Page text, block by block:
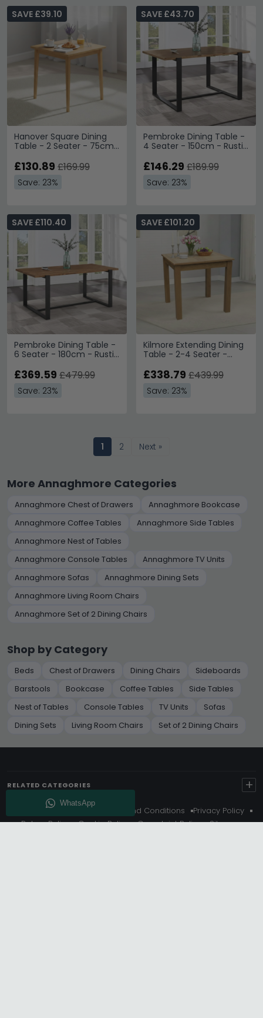
Hanover Square Dining
Table - 2 Seater - 75cm
SAVE £39.10
£130.89 £169.99
Save: 23%
Pembroke Dining Table -
4 Seater - 150cm - Rustic
SAVE £43.70
£146.29 £189.99
Save: 23%
Pembroke Dining Table -
6 Seater - 180cm - Rustic
SAVE £110.40
£369.59 £479.99
Save: 23%
Kilmore Extending Dining
Table - 2-4 Seater -
SAVE £101.20
£338.79 £439.99
Save: 23%
1 2 Next »
More Annaghmore Categories
Annaghmore Chest of Drawers
Annaghmore Bookcase
Annaghmore Coffee Tables
Annaghmore Side Tables
Annaghmore Nest of Tables
Annaghmore Console Tables
Annaghmore TV Units
Annaghmore Sofas
Annaghmore Dining Sets
Annaghmore Living Room Chairs
Annaghmore Set of 2 Dining Chairs
Shop by Category
Beds Chest of Drawers Dining Chairs
Sideboards
Barstools
Bookcase Coffee Tables
Side Tables
Nest of Tables
Console Tables TV Units
Sofas
Dining Sets
Living Room Chairs Set of 2 Dining Chairs
RELATED CATEGORIES +
About Us Delivery Terms And Conditions
Privacy Policy
Return Policy
Cookie Policy Complaint Policy
Sitemap